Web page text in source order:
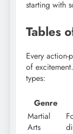
starting with
Tables
Every
of
types:
Genre
Martial
Arts